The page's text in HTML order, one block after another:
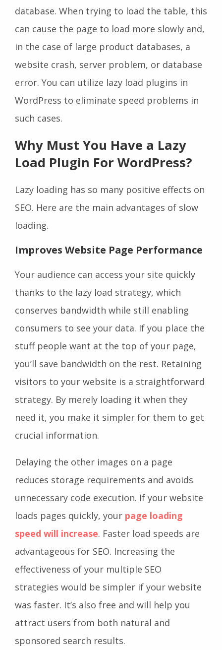
database. When trying to load the table, this
can cause the page to load more slowly and,
in the case of large product databases, a
website crash, server problem, or database
error. You can utilize lazy load plugins in
WordPress to eliminate speed problems in
such cases.
Why Must You Have a Lazy
Load Plugin For WordPress?
Lazy loading has so many positive effects on
SEO. Here are the main advantages of slow
loading.
Improves Website Page Performance
Your audience can access your site quickly
thanks to the lazy load strategy, which
conserves bandwidth while still enabling
consumers to see your data. If you place the
stuff people want at the top of your page,
you’ll save bandwidth on the rest. Retaining
visitors to your website is a straightforward
strategy. By merely loading it when they
need it, you make it simpler for them to get
crucial information.
Delaying the other images on a page
reduces storage requirements and avoids
unnecessary code execution. If your website
loads pages quickly, your page loading
speed will increase. Faster load speeds are
advantageous for SEO. Increasing the
effectiveness of your multiple SEO
strategies would be simpler if your website
was faster. It’s also free and will help you
attract users from both natural and
sponsored search results.